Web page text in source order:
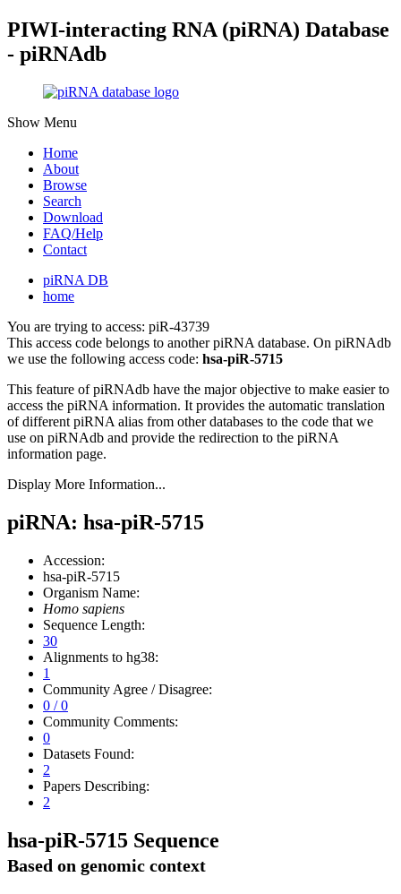
PIWI-interacting RNA (piRNA) Database
- piRNAdb
Show Menu
Home
About
Browse
Search
Download
FAQ/Help
Contact
piRNA DB
home
You are trying to access: piR-43739
This access code belongs to another piRNA database. On piRNAdb
we use the following access code: hsa-piR-5715
This feature of piRNAdb have the major objective to make easier to
access the piRNA information. It provides the automatic translation
of different piRNA alias from other databases to the code that we
use on piRNAdb and provide the redirection to the piRNA
information page.
Display More Information...
piRNA: hsa-piR-5715
Accession:
hsa-piR-5715
Organism Name:
Homo sapiens
Sequence Length:
30
Alignments to hg38:
1
Community Agree / Disagree:
0 / 0
Community Comments:
0
Datasets Found:
2
Papers Describing:
2
hsa-piR-5715 Sequence
Based on genomic context